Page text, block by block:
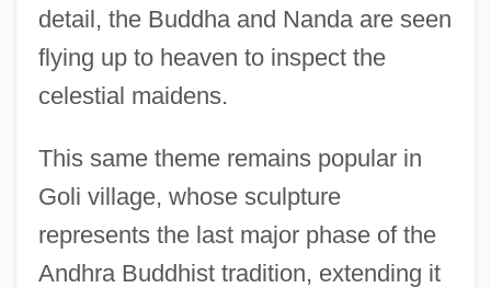
detail, the Buddha and Nanda are seen
flying up to heaven to inspect the
celestial maidens.
This same theme remains popular in
Goli village, whose sculpture
represents the last major phase of the
Andhra Buddhist tradition, extending it